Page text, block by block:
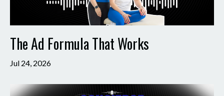
The Ad Formula That Works
Jul 24, 2026